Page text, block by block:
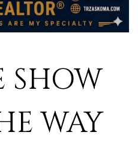
SHOW
WAY